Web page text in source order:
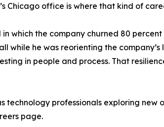
Chicago office is where that kind of
which the company churned 80
while he was reorienting the
in people and process. That
technology professionals exploring new
page.